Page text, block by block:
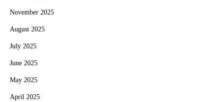
November 2025
August 2025
July 2025
June 2025
May 2025
April 2025